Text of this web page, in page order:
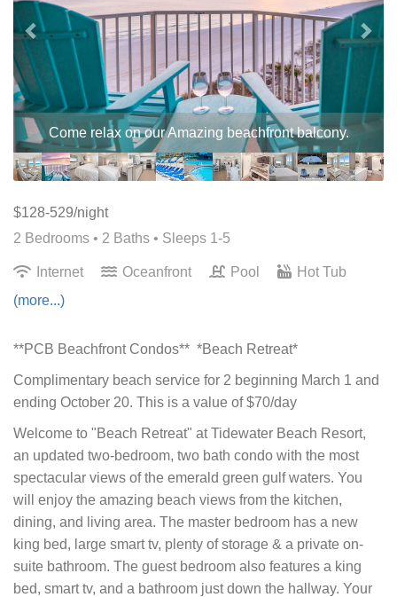
Come relax on our Amazing beachfront balcony.
$128-529/night
2 Bedrooms • 2 Baths • Sleeps 1-5
Internet Oceanfront Pool
Hot Tub
(more...)
**PCB Beachfront Condos** *Beach Retreat*
Complimentary beach service for 2 beginning March 1 and
ending October 20. This is a value of $70/day
Welcome to "Beach Retreat" at Tidewater Beach Resort,
an updated two-bedroom, two bath condo with the most
spectacular views of the emerald green gulf waters. You
will enjoy the amazing beach views from the kitchen,
dining, and living area. The master bedroom has a new
king bed, large smart tv, plenty of storage & a private on-
suite bathroom. The guest bedroom also features a king
bed, smart tv, and a bathroom just down the hallway. Your